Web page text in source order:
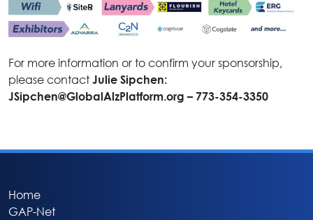
For more information or to confirm your sponsorship,
please contact Julie Sipchen:
JSipchen@GlobalAlzPlatform.org – 773-354-3350
Home
GAP-Net